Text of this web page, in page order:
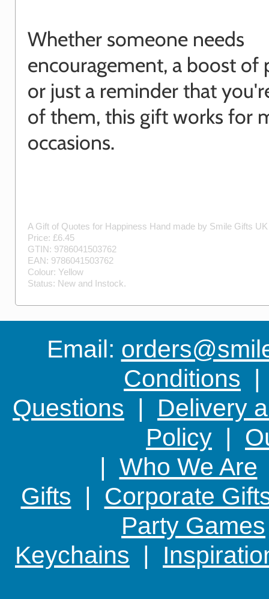
Whether someone needs
encouragement, a boost of
or just a reminder that
of them, this gift works for
occasions.
A Gift of Quotes for Happiness Hand made by Smile Gifts UK
Price: £6.45
GTIN: 9786041503762
EAN: 9786041503762
Colour: Yellow
Status: New and Instock.
Email:
Conditions
Questions | Delivery
Policy |
| Who We Are
Gifts | Corporate
Party Games
Keychains |